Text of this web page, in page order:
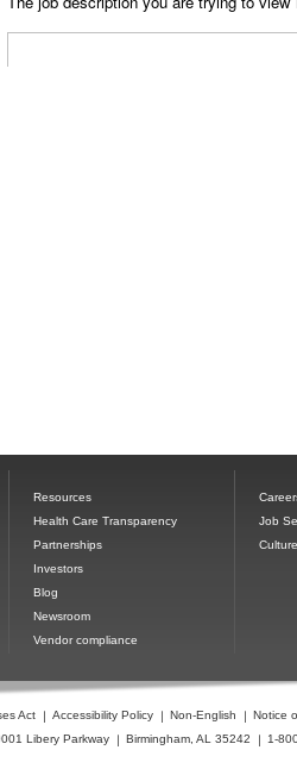
Resources
Health Care Transparency
Partnerships
Investors
Blog
Newsroom
Vendor compliance
Job
Culture
Act Accessibility Policy Non-English
Notice
Libery Parkway Birmingham, AL 35242 1-